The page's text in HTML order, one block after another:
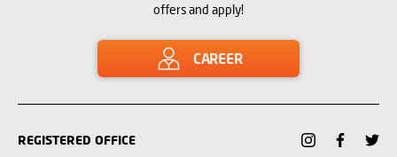
offers and apply!
CAREER
REGISTERED OFFICE